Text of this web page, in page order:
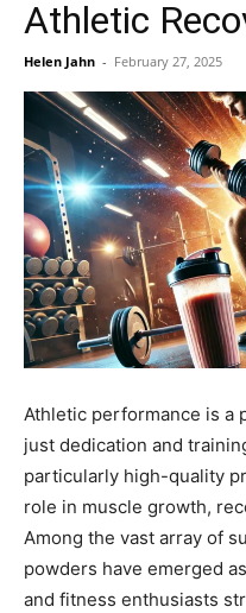
Athletic
Helen Jahn - February 27, 2025
Athletic performance is a
just dedication and
particularly high-quality
role in muscle growth,
Among the vast array of
powders have emerged
and fitness enthusiasts